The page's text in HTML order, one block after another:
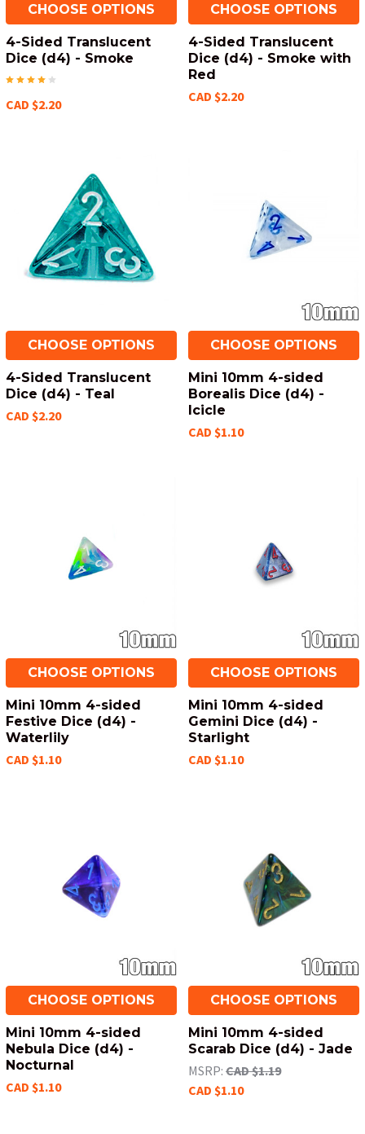
CHOOSE OPTIONS
4-Sided Translucent
Dice (d4) - Smoke
CAD $2.20
CHOOSE OPTIONS
4-Sided Translucent
Dice (d4) - Smoke with
Red
CAD $2.20
CHOOSE OPTIONS
4-Sided Translucent
Dice (d4) - Teal
CAD $2.20
CHOOSE OPTIONS
Mini 10mm 4-sided
Borealis Dice (d4) -
Icicle
CAD $1.10
CHOOSE OPTIONS
Mini 10mm 4-sided
Festive Dice (d4) -
Waterlily
CAD $1.10
CHOOSE OPTIONS
Mini 10mm 4-sided
Gemini Dice (d4) -
Starlight
CAD $1.10
CHOOSE OPTIONS
Mini 10mm 4-sided
Nebula Dice (d4) -
Nocturnal
CAD $1.10
CHOOSE OPTIONS
Mini 10mm 4-sided
Scarab Dice (d4) - Jade
MSRP: CAD $1.19
CAD $1.10